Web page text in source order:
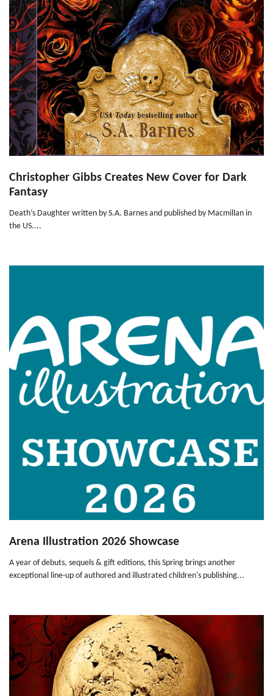
Christopher Gibbs Creates New Cover for Dark
Fantasy
Death’s Daughter written by S.A. Barnes and published by Macmillan in
the US....
Arena Illustration 2026 Showcase
A year of debuts, sequels & gift editions, this Spring brings another
exceptional line-up of authored and illustrated children's publishing...